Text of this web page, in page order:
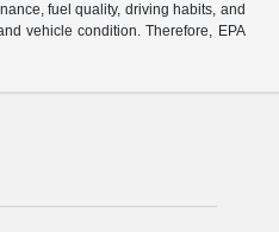
fuel quality, driving habits, and
vehicle condition. Therefore, EPA